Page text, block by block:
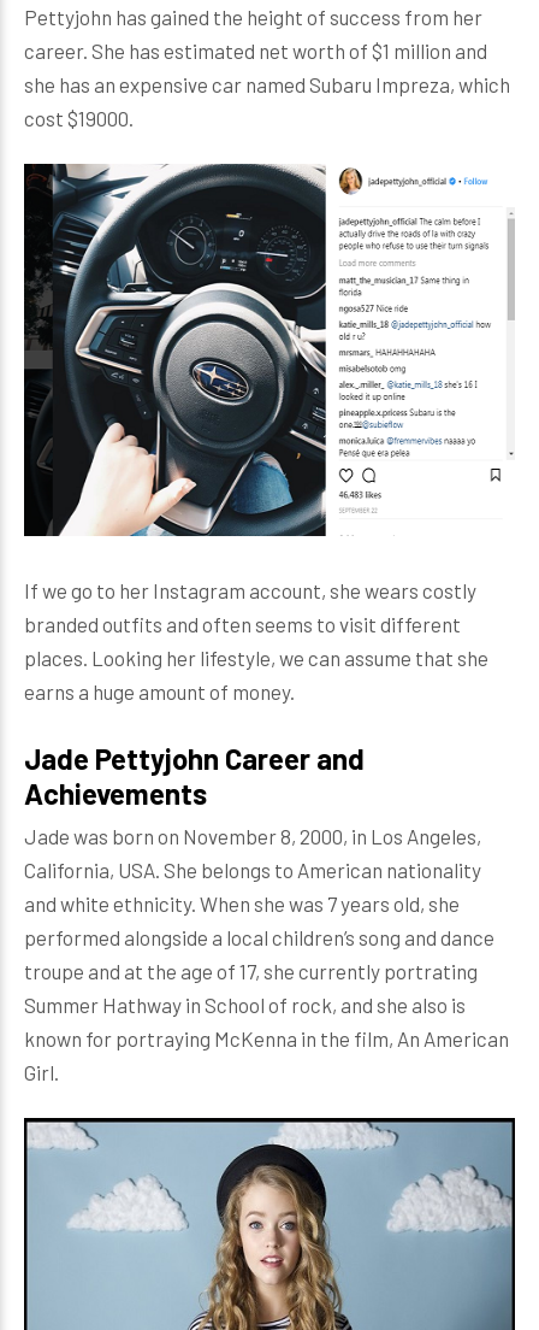
Pettyjohn has gained the height of success from her
career. She has estimated net worth of $1 million and
she has an expensive car named Subaru Impreza, which
cost $19000.
If we go to her Instagram account, she wears costly
branded outfits and often seems to visit different
places. Looking her lifestyle, we can assume that she
earns a huge amount of money.
Jade Pettyjohn Career and
Achievements
Jade was born on November 8, 2000, in Los Angeles,
California, USA. She belongs to American nationality
and white ethnicity. When she was 7 years old, she
performed alongside a local children’s song and dance
troupe and at the age of 17, she currently portrating
Summer Hathway in School of rock, and she also is
known for portraying McKenna in the film, An American
Girl.